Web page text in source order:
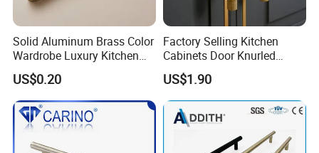
Solid Aluminum Brass Color
Wardrobe Luxury Kitchen
Door Handle for High-End
Home Decoration Project
US$0.20
Factory Selling Kitchen
Cabinets Door Knurled
Handle Gold Luxury Modern
Long Cupboard Drawer
Wardrobe Brass Pull
Handles Custom
US$1.90